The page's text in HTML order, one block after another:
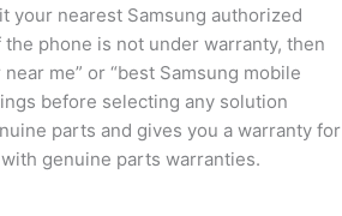
your nearest Samsung authorized
phone is not under warranty, then
me” or “best Samsung mobile
before selecting any solution
parts and gives you a warranty for
genuine parts warranties.